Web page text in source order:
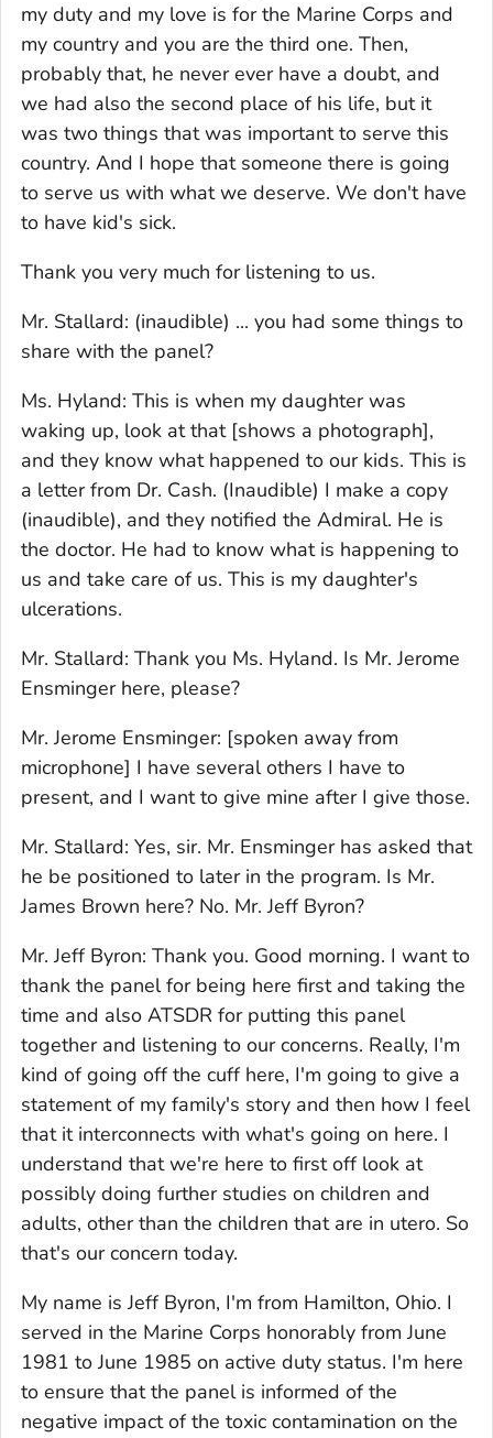
my duty and my love is for the Marine Corps and
my country and you are the third one. Then,
probably that, he never ever have a doubt, and
we had also the second place of his life, but it
was two things that was important to serve this
country. And I hope that someone there is going
to serve us with what we deserve. We don't have
to have kid's sick.
Thank you very much for listening to us.
Mr. Stallard: (inaudible) ... you had some things to
share with the panel?
Ms. Hyland: This is when my daughter was
waking up, look at that [shows a photograph],
and they know what happened to our kids. This is
a letter from Dr. Cash. (Inaudible) I make a copy
(inaudible), and they notified the Admiral. He is
the doctor. He had to know what is happening to
us and take care of us. This is my daughter's
ulcerations.
Mr. Stallard: Thank you Ms. Hyland. Is Mr. Jerome
Ensminger here, please?
Mr. Jerome Ensminger: [spoken away from
microphone] I have several others I have to
present, and I want to give mine after I give those.
Mr. Stallard: Yes, sir. Mr. Ensminger has asked that
he be positioned to later in the program. Is Mr.
James Brown here? No. Mr. Jeff Byron?
Mr. Jeff Byron: Thank you. Good morning. I want to
thank the panel for being here first and taking the
time and also ATSDR for putting this panel
together and listening to our concerns. Really, I'm
kind of going off the cuff here, I'm going to give a
statement of my family's story and then how I feel
that it interconnects with what's going on here. I
understand that we're here to first off look at
possibly doing further studies on children and
adults, other than the children that are in utero. So
that's our concern today.
My name is Jeff Byron, I'm from Hamilton, Ohio. I
served in the Marine Corps honorably from June
1981 to June 1985 on active duty status. I'm here
to ensure that the panel is informed of the
negative impact of the toxic contamination on the